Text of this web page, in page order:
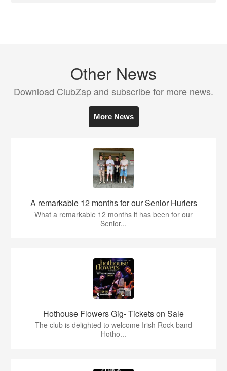
Other News
Download ClubZap and subscribe for more news.
More News
A remarkable 12 months for our Senior Hurlers
What a remarkable 12 months it has been for our
Senior...
Hothouse Flowers Gig- Tickets on Sale
The club is delighted to welcome Irish Rock band
Hotho...